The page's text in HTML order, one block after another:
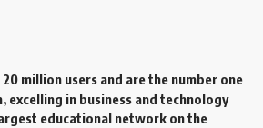
million users and are the number one
in business and technology
educational network on the